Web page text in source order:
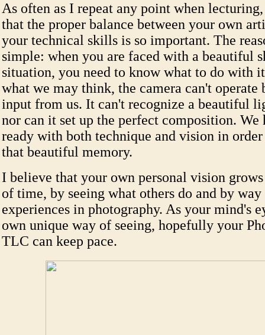
As often as I repeat any point when
that the proper balance between your own
your technical skills is so important. The
simple: when you are faced with a beautiful
situation, you need to know what to do with
what we may think, the camera can't
input from us. It can't recognize a beautiful
nor can it set up the perfect composition. We
ready with both technique and vision in
that beautiful memory.
I believe that your own personal vision
of time, by seeing what others do and by
experiences in photography. As your mind's
own unique way of seeing, hopefully your
TLC can keep pace.